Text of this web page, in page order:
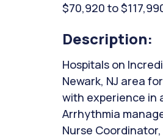
$70,920 to
Description:
Hospitals on
Newark, NJ area
with experience in
Arrhythmia
Nurse